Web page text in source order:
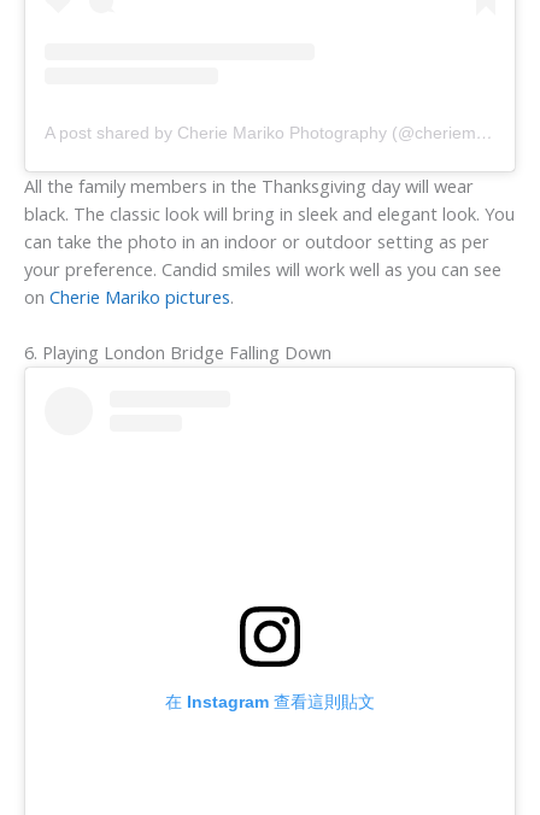
A post shared by Cherie Mariko Photography (@cheriemariko)
All the family members in the Thanksgiving day will wear
black. The classic look will bring in sleek and elegant look. You
can take the photo in an indoor or outdoor setting as per
your preference. Candid smiles will work well as you can see
on Cherie Mariko pictures.
6. Playing London Bridge Falling Down
在 Instagram 查看這則貼文